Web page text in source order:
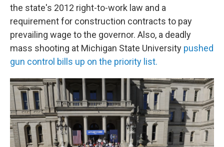
the state's 2012 right-to-work law and a
requirement for construction contracts to pay
prevailing wage to the governor. Also, a deadly
mass shooting at Michigan State University pushed
gun control bills up on the priority list.